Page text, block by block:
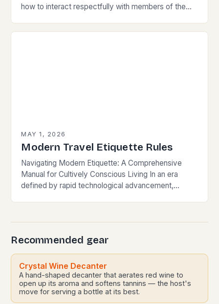
how to interact respectfully with members of the
MAY 1, 2026
Modern Travel Etiquette Rules
Navigating Modern Etiquette: A Comprehensive
Manual for Cultively Conscious Living In an era
defined by rapid technological advancement,
Recommended gear
Crystal Wine Decanter
A hand-shaped decanter that aerates red wine to
open up its aroma and softens tannins — the host's
move for serving a bottle at its best.